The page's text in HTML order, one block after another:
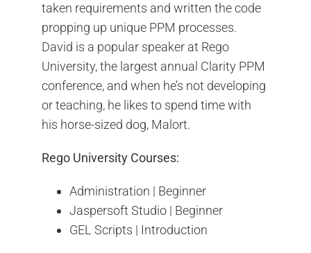
taken requirements and written the code
propping up unique PPM processes.
David is a popular speaker at Rego
University, the largest annual Clarity PPM
conference, and when he’s not developing
or teaching, he likes to spend time with
his horse-sized dog, Malort.
Rego University Courses:
Administration | Beginner
Jaspersoft Studio | Beginner
GEL Scripts | Introduction